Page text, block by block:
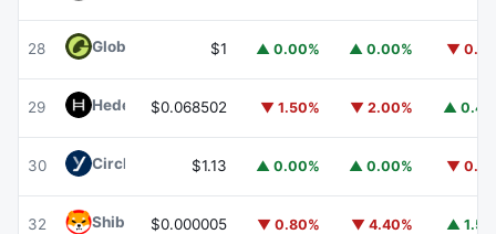
28 Global Dollar USDG
$1 ▲ 0.00% ▲ 0.00% ▼
29 Hedera HBAR
$0.068502 ▼ 1.50% ▼ 2.00% ▲
30 Circle USYC USYC
$1.13 ▲ 0.00% ▲ 0.00% ▼
32 Shiba InuSHIB
$0.000005 ▼ 0.80% ▼ 4.40% ▲